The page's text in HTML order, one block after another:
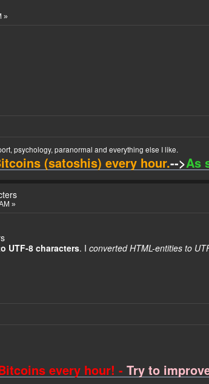
»
psychology, paranormal and everything else I like.
(satoshis) every hour.-->As
»
UTF-8 characters. I converted HTML-entities to
every hour! -Try to